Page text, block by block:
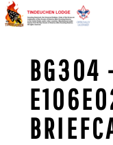
BG304